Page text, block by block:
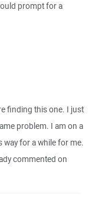
prompt for a
finding this one. I just
problem. I am on a
way for a while for me.
commented on